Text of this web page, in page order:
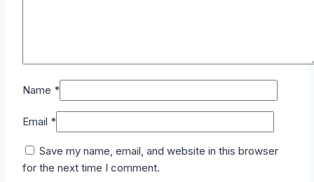
Name *
Email *
Save my name, email, and website in this browser
for the next time I comment.